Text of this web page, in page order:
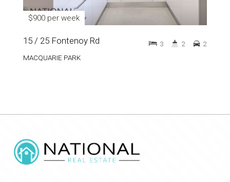
$900 per week
15 / 25 Fontenoy Rd
MACQUARIE PARK
3 2 2